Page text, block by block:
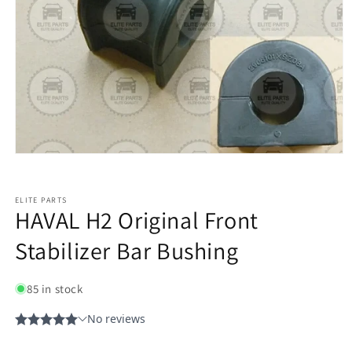
ELITE PARTS
HAVAL H2 Original Front
Stabilizer Bar Bushing
85 in stock